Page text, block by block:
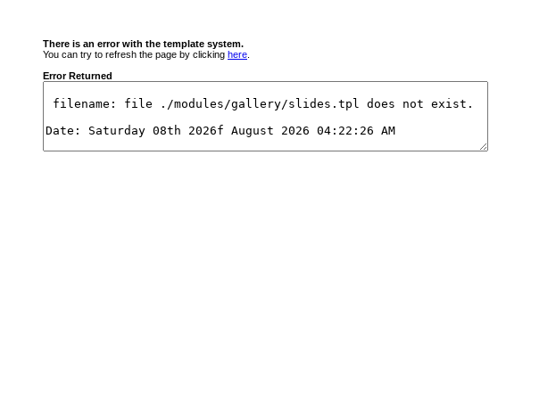
There is an error with the template system.
You can try to refresh the page by clicking here
Error Returned